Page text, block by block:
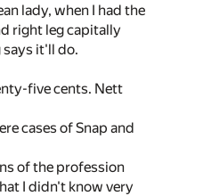
lady, when I had the
right leg capitally
says it'll do.
five cents. Nett
cases of Snap and
of the profession
I didn't know very